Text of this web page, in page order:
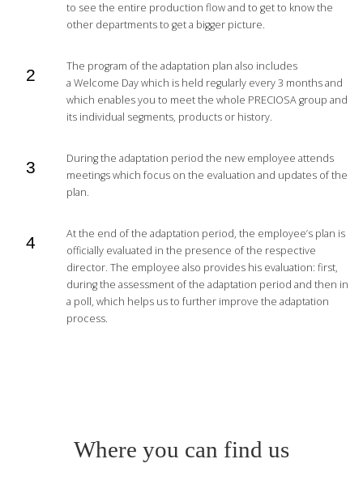
to see the entire production flow and to get to know the
other departments to get a bigger picture.
The program of the adaptation plan also includes
a Welcome Day which is held regularly every 3 months and
which enables you to meet the whole PRECIOSA group and
its individual segments, products or history.
During the adaptation period the new employee attends
meetings which focus on the evaluation and updates of the
plan.
At the end of the adaptation period, the employee’s plan is
officially evaluated in the presence of the respective
director. The employee also provides his evaluation: first,
during the assessment of the adaptation period and then in
a poll, which helps us to further improve the adaptation
process.
Where you can find us